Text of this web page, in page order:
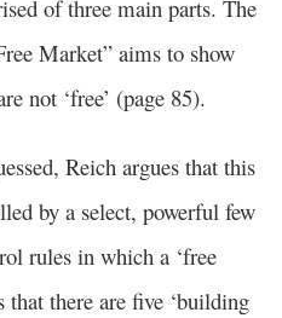
of three main parts. The
Market” aims to show
not ‘free’ (page 85).
Reich argues that this
by a select, powerful few
rules in which a ‘free
that there are five ‘building